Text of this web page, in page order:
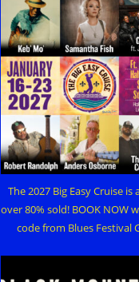
The 2027 Big Easy Cruise is
over 80% sold! BOOK NOW
code from Blues Festival